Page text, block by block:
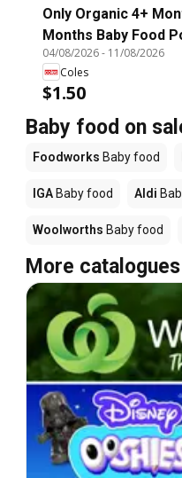
Only Organic 4+
Months Baby Food
Pouch 120g
04/08/2026- 11/08/2026
Coles
$1.50
Baby food on
Foodworks Baby food
IGA Baby food Aldi
Woolworths Baby food
More